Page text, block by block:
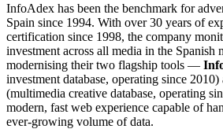
InfoAdex has been the benchmark for
Spain since 1994. With over 30 years of
certification since 1998, the company
investment across all media in the Spanish
modernising their two flagship tools —
investment database, operating since 2010)
(multimedia creative database, operating
modern, fast web experience capable of
ever-growing volume of data.